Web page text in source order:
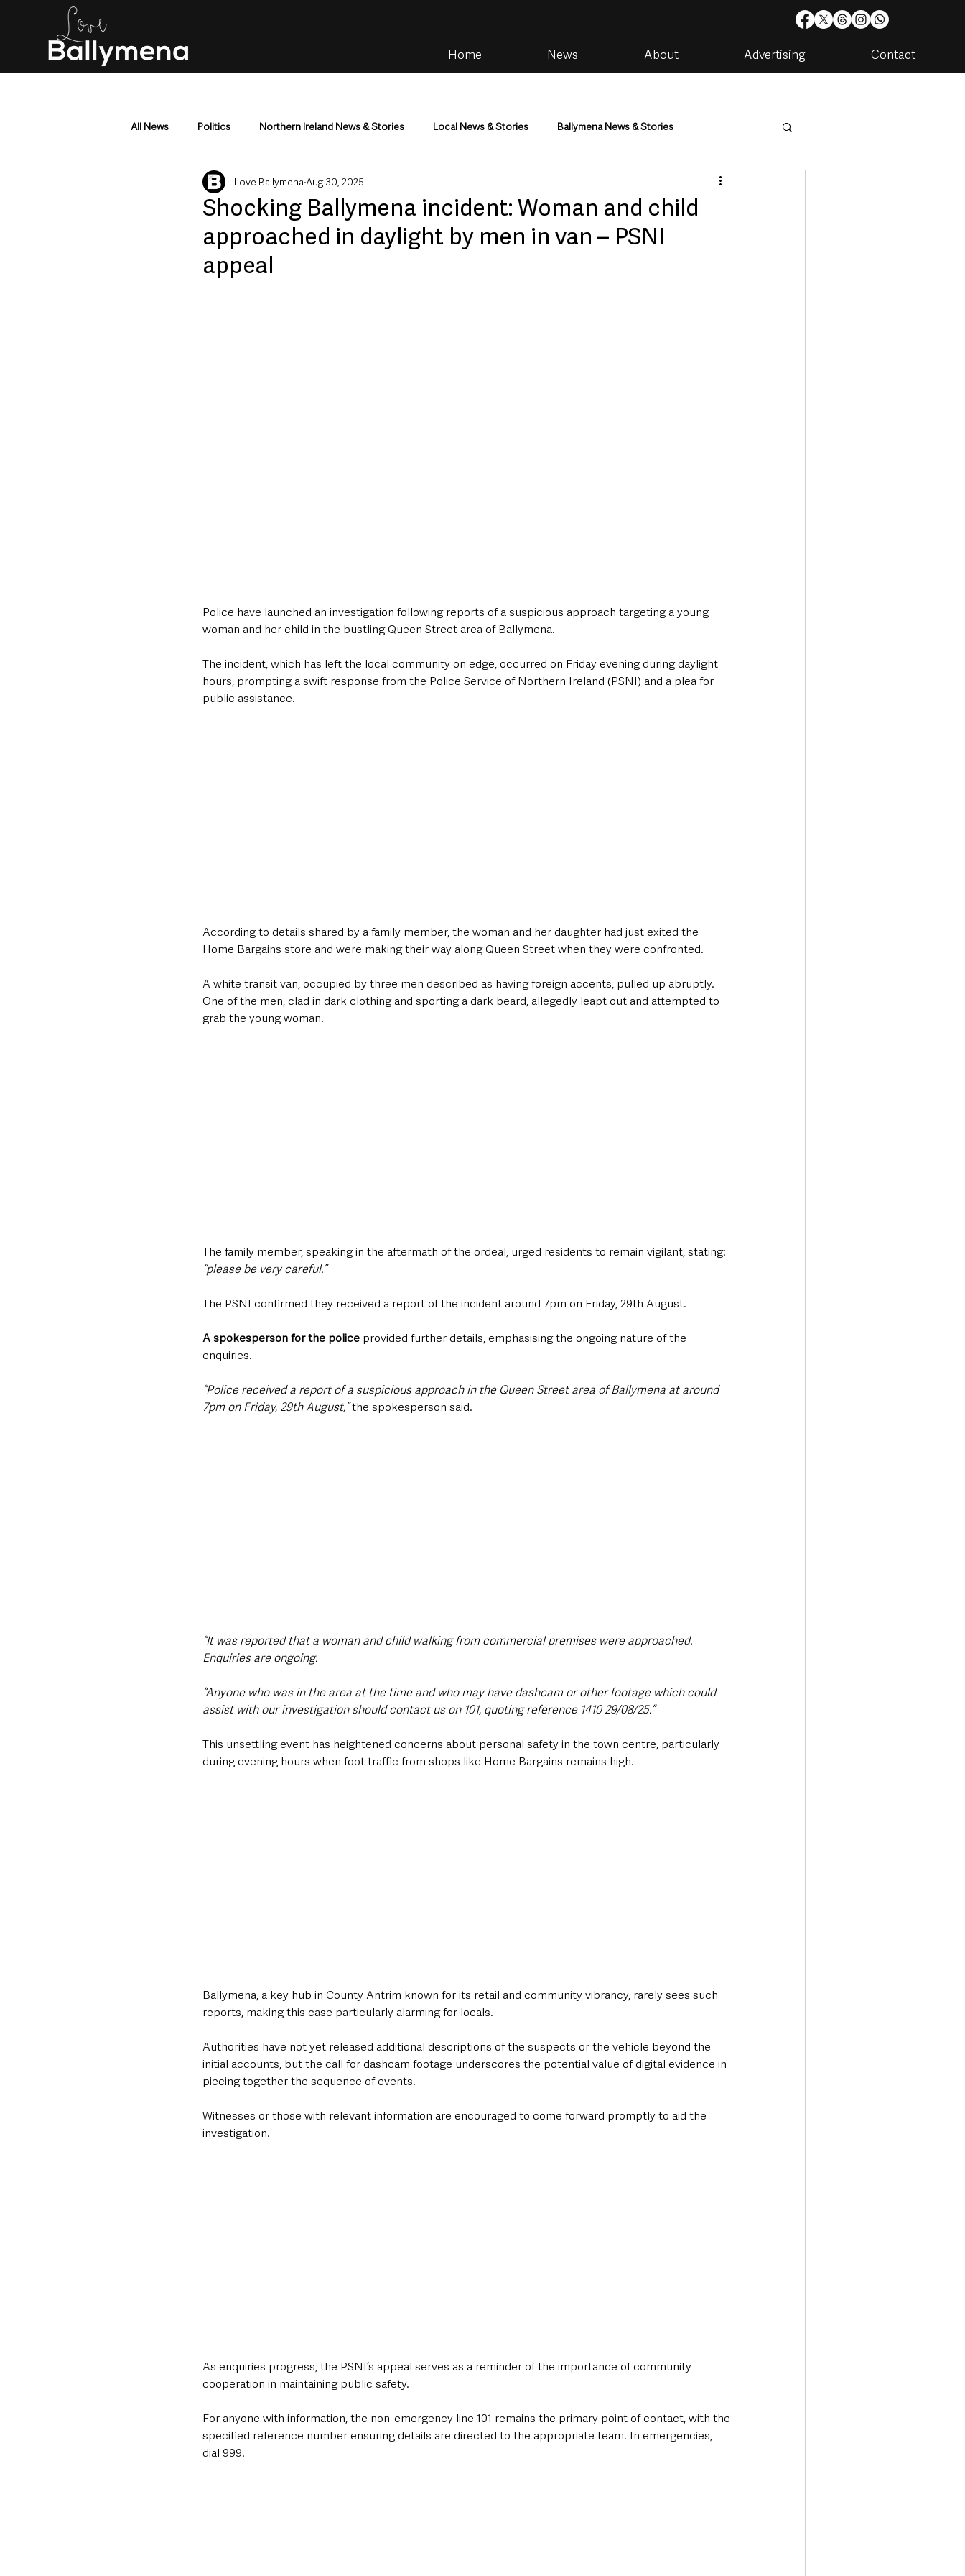
Home News About Advertising Contact
All News Politics Northern Ireland News & Stories Local News & Stories Ballymena News & Stories
Mid & East Antrim County Antrim Community Housing & Utilities
Police & Crime Events & Entertainment Environment & Natural World TV, Radio & Podcasts
Shocking Ballymena incident: Woman and child
approached in daylight by men in van – PSNI
appeal
Love Ballymena Aug 30, 2025
Police have launched an investigation following reports of a suspicious approach targeting a young
woman and her child in the bustling Queen Street area of Ballymena.
The incident, which has left the local community on edge, occurred on Friday evening during daylight
hours, prompting a swift response from the Police Service of Northern Ireland (PSNI) and a plea for
public assistance.
According to details shared by a family member, the woman and her daughter had just exited the
Home Bargains store and were making their way along Queen Street when they were confronted.
A white transit van, occupied by three men described as having foreign accents, pulled up abruptly.
One of the men, clad in dark clothing and sporting a dark beard, allegedly leapt out and attempted to
grab the young woman.
The family member, speaking in the aftermath of the ordeal, urged residents to remain vigilant, stating:
“please be very careful.”
The PSNI confirmed they received a report of the incident around 7pm on Friday, 29th August.
A spokesperson for the police provided further details, emphasising the ongoing nature of the
enquiries.
“Police received a report of a suspicious approach in the Queen Street area of Ballymena at around
7pm on Friday, 29th August,” the spokesperson said.
“It was reported that a woman and child walking from commercial premises were approached.
Enquiries are ongoing.
“Anyone who was in the area at the time and who may have dashcam or other footage which could
assist with our investigation should contact us on 101, quoting reference 1410 29/08/25.”
This unsettling event has heightened concerns about personal safety in the town centre, particularly
during evening hours when foot traffic from shops like Home Bargains remains high.
Ballymena, a key hub in County Antrim known for its retail and community vibrancy, rarely sees such
reports, making this case particularly alarming for locals.
Authorities have not yet released additional descriptions of the suspects or the vehicle beyond the
initial accounts, but the call for dashcam footage underscores the potential value of digital evidence in
piecing together the sequence of events.
Witnesses or those with relevant information are encouraged to come forward promptly to aid the
investigation.
As enquiries progress, the PSNI’s appeal serves as a reminder of the importance of community
cooperation in maintaining public safety.
For anyone with information, the non-emergency line 101 remains the primary point of contact, with the
specified reference number ensuring details are directed to the appropriate team. In emergencies,
dial 999.